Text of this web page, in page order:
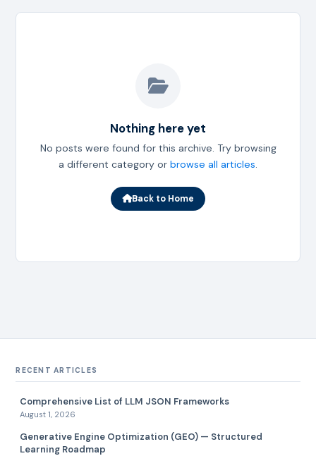
Nothing here yet
No posts were found for this archive. Try browsing
a different category or browse all articles
Back to Home
RECENT ARTICLES
Comprehensive List of LLM JSON Frameworks
August 1, 2026
Generative Engine Optimization (GEO) — Structured
Learning Roadmap